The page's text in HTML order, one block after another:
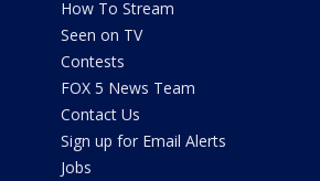
How To Stream
Seen on TV
Contests
FOX 5 News Team
Contact Us
Sign up for Email Alerts
Jobs